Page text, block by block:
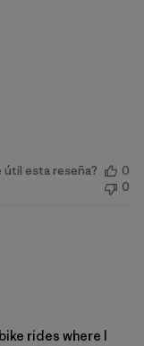
útil esta reseña?
0
0
rides where I